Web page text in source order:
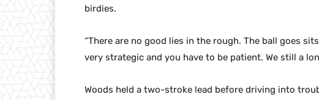
birdies.
“There are no good lies in the rough. The ball goes
very strategic and you have to be patient. We still a
Woods held a two-stroke lead before driving into